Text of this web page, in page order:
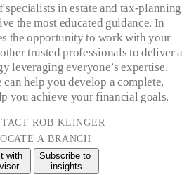
specialists in estate and tax-planning
the most educated guidance. In
the opportunity to work with your
trusted professionals to deliver a
leveraging everyone’s expertise.
help you develop a complete,
you achieve your financial goals.
ROB KLINGER
A BRANCH
with
Subscribe to
insights